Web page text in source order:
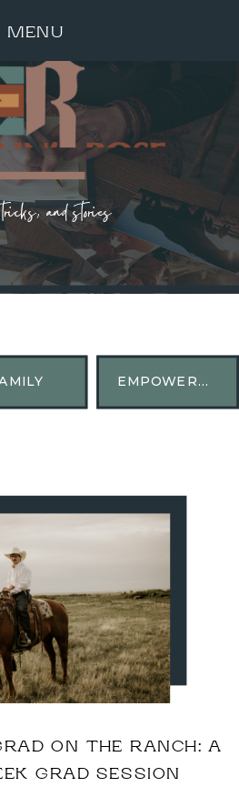
and stories
EMPOWERMENT
ON THE RANCH: A
GRAD SESSION
MENU